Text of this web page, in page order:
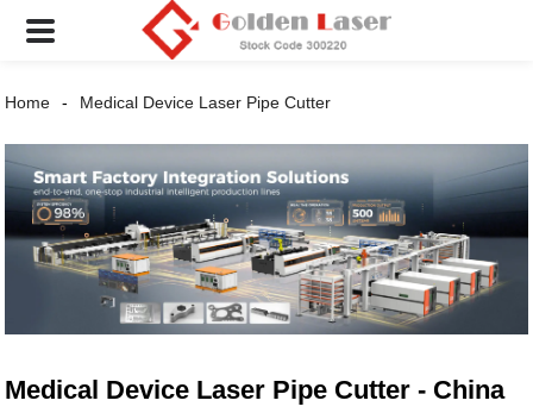
Home Medical Device Laser Pipe Cutter
Medical Device Laser Pipe Cutter - China